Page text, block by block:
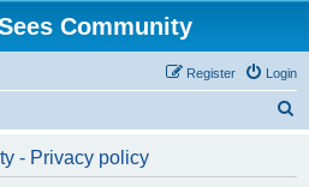
Community
Login
Register
- Privacy policy